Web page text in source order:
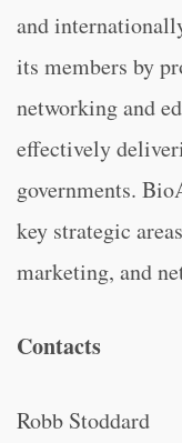
and
its members by
networking and
effectively
governments.
key strategic
marketing, and
Contacts
Robb Stoddard